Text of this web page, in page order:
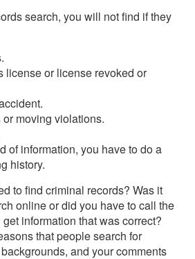
search, you will not find if they
license or license revoked or
moving violations.
of information, you have to do a
history.
to find criminal records? Was it
online or did you have to call the
information that was correct?
that people search for
and your comments